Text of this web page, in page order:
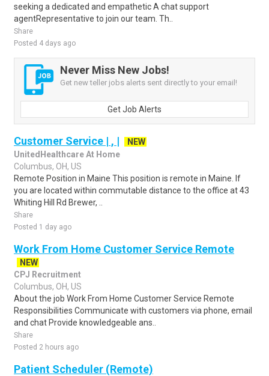
seeking a dedicated and empathetic A chat support
agentRepresentative to join our team. Th..
Share
Posted 4 days ago
Never Miss New Jobs!
Get new teller jobs alerts sent directly to your email!
Get Job Alerts
Customer Service | , |
NEW
UnitedHealthcare At Home
Columbus, OH, US
Remote Position in Maine This position is remote in Maine. If
you are located within commutable distance to the office at 43
Whiting Hill Rd Brewer, ..
Share
Posted 1 day ago
Work From Home Customer Service Remote
NEW
CPJ Recruitment
Columbus, OH, US
About the job Work From Home Customer Service Remote
Responsibilities Communicate with customers via phone, email
and chat Provide knowledgeable ans..
Share
Posted 2 hours ago
Patient Scheduler (Remote)